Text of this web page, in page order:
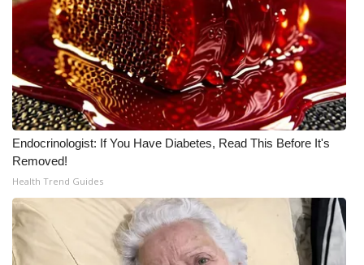
WCBI Senior Expo 2025
Job Fair 2025
Senior Spotlight 2026
Local Events
Obituaries
2025 Obituaries
Endocrinologist: If You Have Diabetes, Read This Before It's
Removed!
Health Trend Guides